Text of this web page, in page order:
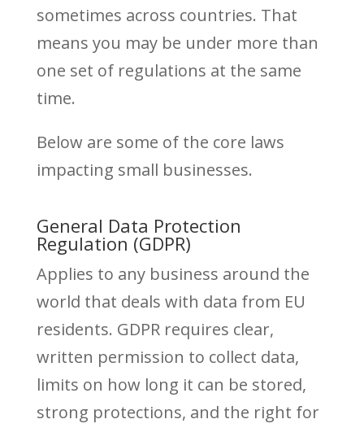
sometimes across countries. That
means you may be under more than
one set of regulations at the same
time.
Below are some of the core laws
impacting small businesses.
General Data Protection
Regulation (GDPR)
Applies to any business around the
world that deals with data from EU
residents. GDPR requires clear,
written permission to collect data,
limits on how long it can be stored,
strong protections, and the right for